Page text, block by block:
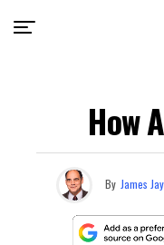
How
By James